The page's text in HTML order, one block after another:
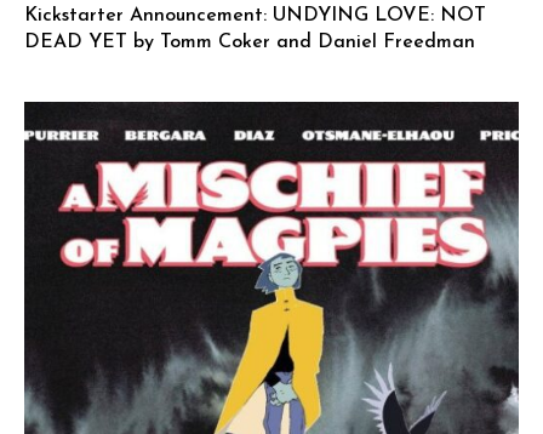
Kickstarter Announcement: UNDYING LOVE: NOT
DEAD YET by Tomm Coker and Daniel Freedman